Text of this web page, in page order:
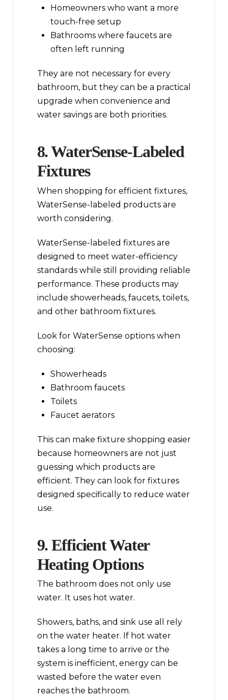
Homeowners who want a more
touch-free setup
Bathrooms where faucets are
often left running
They are not necessary for every
bathroom, but they can be a practical
upgrade when convenience and
water savings are both priorities.
8. WaterSense-Labeled
Fixtures
When shopping for efficient fixtures,
WaterSense-labeled products are
worth considering.
WaterSense-labeled fixtures are
designed to meet water-efficiency
standards while still providing reliable
performance. These products may
include showerheads, faucets, toilets,
and other bathroom fixtures.
Look for WaterSense options when
choosing:
Showerheads
Bathroom faucets
Toilets
Faucet aerators
This can make fixture shopping easier
because homeowners are not just
guessing which products are
efficient. They can look for fixtures
designed specifically to reduce water
use.
9. Efficient Water
Heating Options
The bathroom does not only use
water. It uses hot water.
Showers, baths, and sink use all rely
on the water heater. If hot water
takes a long time to arrive or the
system is inefficient, energy can be
wasted before the water even
reaches the bathroom.